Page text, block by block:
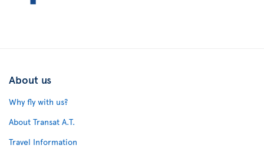
About us
Why fly with us?
About Transat A.T.
Travel Information